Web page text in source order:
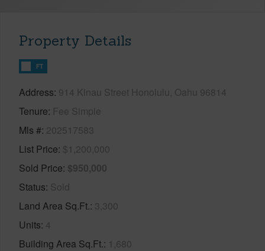
Property Details
FT
Address 914 Kinau Street Honolulu, Oahu 96814
Tenure Fee Simple
Mls # 202517583
List Price $1,200,000
Sold Price $950,000
Status Sold
Land Area Sq.Ft. 3,300
Units 4
Building Area Sq.Ft. 1,680